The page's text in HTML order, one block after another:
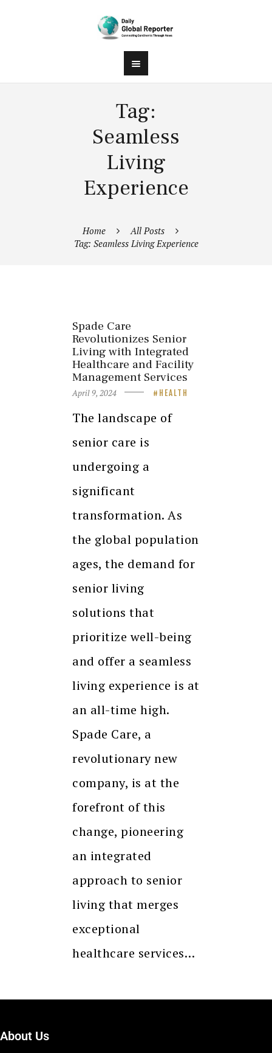
Tag:
Seamless
Living
Experience
Home
All Posts
Tag: Seamless Living Experience
Spade Care
Revolutionizes Senior
Living with Integrated
Healthcare and Facility
Management Services
April 9, 2024 HEALTH
The landscape of
senior care is
undergoing a
significant
transformation. As
the global population
ages, the demand for
senior living
solutions that
prioritize well-being
and offer a seamless
living experience is at
an all-time high.
Spade Care, a
revolutionary new
company, is at the
forefront of this
change, pioneering
an integrated
approach to senior
living that merges
exceptional
healthcare services…
About Us